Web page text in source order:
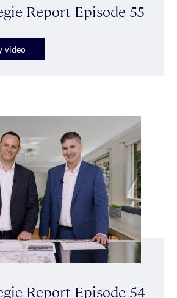
Report Episode 55
video
Report Episode 54